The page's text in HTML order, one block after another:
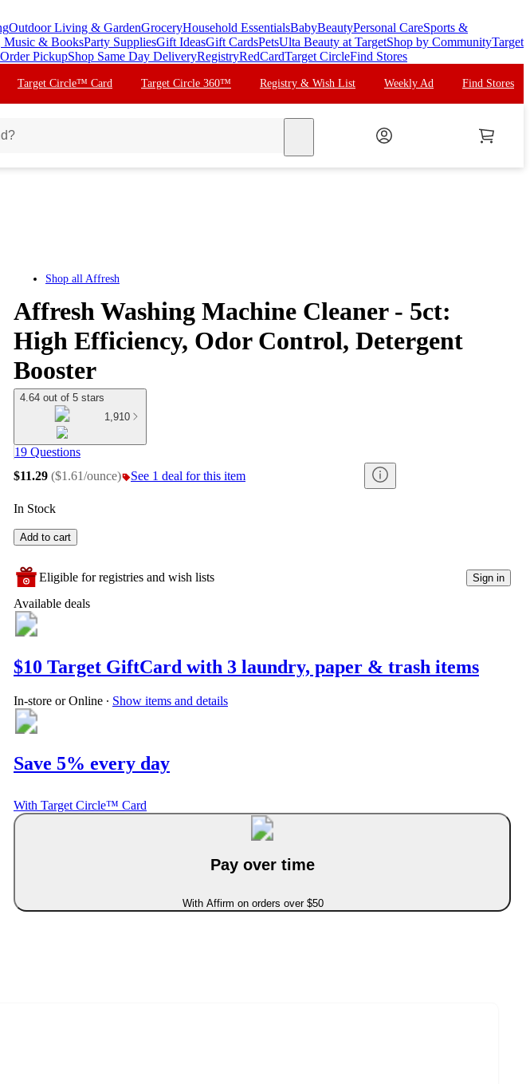
Outdoor Living & GardenGroceryHousehold EssentialsBabyBeautyPersonal CareSports &
Music & BooksParty SuppliesGift IdeasGift CardsPetsUlta Beauty at TargetShop by CommunityTarget
PickupShop Same Day DeliveryRegistryRedCardTarget CircleFind Stores
Target Circle™ Card Target Circle 360™ Registry & Wish List Weekly Ad Find Stores
Shop all Affresh
Affresh Washing Machine Cleaner - 5ct:
High Efficiency, Odor Control, Detergent
Booster
4.64 out of 5 stars
1,910
19 Questions
$11.29 ($1.61/ounce) See 1 deal for this item
In Stock
Add to cart
Eligible for registries and wish lists Sign in
Available deals
$10 Target GiftCard with 3 laundry, paper & trash items
In-store or Online ∙ Show items and details
Save 5% every day
With Target Circle™ Card
Pay over time
With Affirm on orders over $50